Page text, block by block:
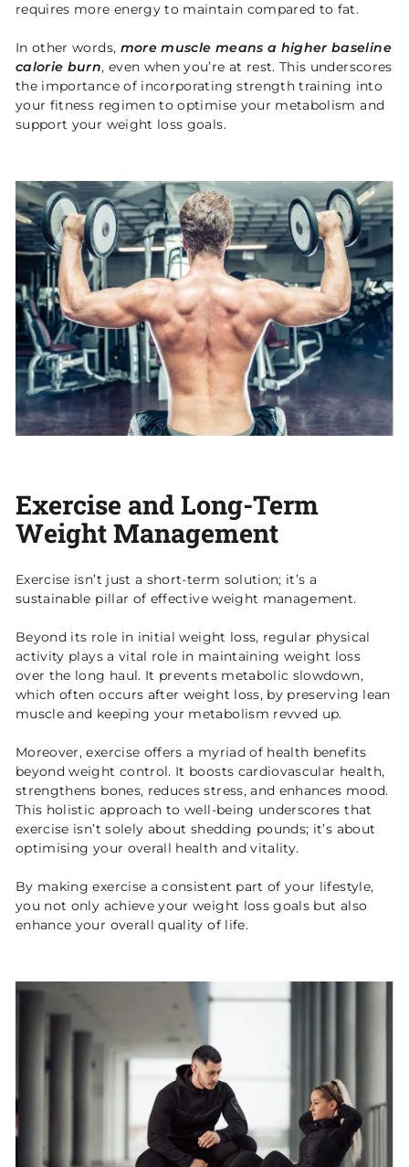
requires more energy to maintain compared to fat.
In other words, more muscle means a higher baseline
calorie burn, even when you’re at rest. This underscores
the importance of incorporating strength training into
your fitness regimen to optimise your metabolism and
support your weight loss goals.
Exercise and Long-Term
Weight Management
Exercise isn’t just a short-term solution; it’s a
sustainable pillar of effective weight management.
Beyond its role in initial weight loss, regular physical
activity plays a vital role in maintaining weight loss
over the long haul. It prevents metabolic slowdown,
which often occurs after weight loss, by preserving lean
muscle and keeping your metabolism revved up.
Moreover, exercise offers a myriad of health benefits
beyond weight control. It boosts cardiovascular health,
strengthens bones, reduces stress, and enhances mood.
This holistic approach to well-being underscores that
exercise isn’t solely about shedding pounds; it’s about
optimising your overall health and vitality.
By making exercise a consistent part of your lifestyle,
you not only achieve your weight loss goals but also
enhance your overall quality of life.